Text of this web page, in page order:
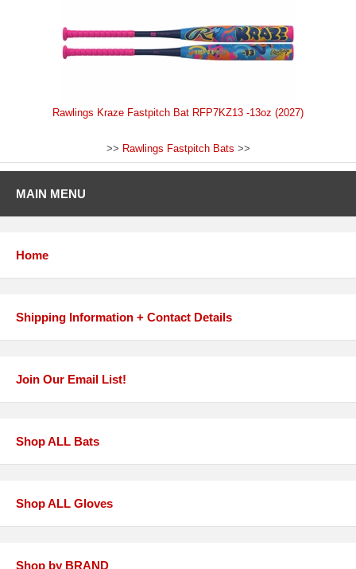
Rawlings Kraze Fastpitch Bat RFP7KZ13 -13oz (2027)
>> Rawlings Fastpitch Bats >>
MAIN MENU
Home
Shipping Information + Contact Details
Join Our Email List!
Shop ALL Bats
Shop ALL Gloves
Shop by BRAND